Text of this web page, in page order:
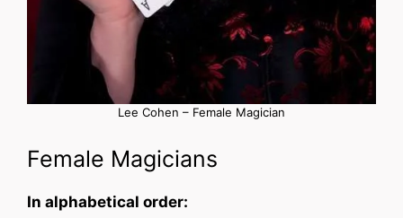
Lee Cohen – Female Magician
Female Magicians
In alphabetical order: